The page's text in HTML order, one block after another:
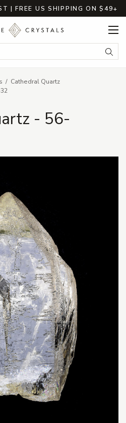
| FREE US SHIPPING ON $49+
Cathedral Quartz
- 56-